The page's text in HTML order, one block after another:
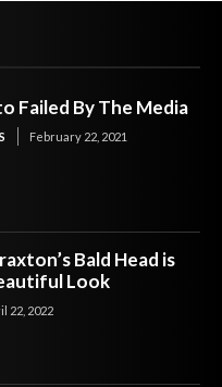
Failed By The Media
February 22, 2021
Bald Head is
Look
22, 2022